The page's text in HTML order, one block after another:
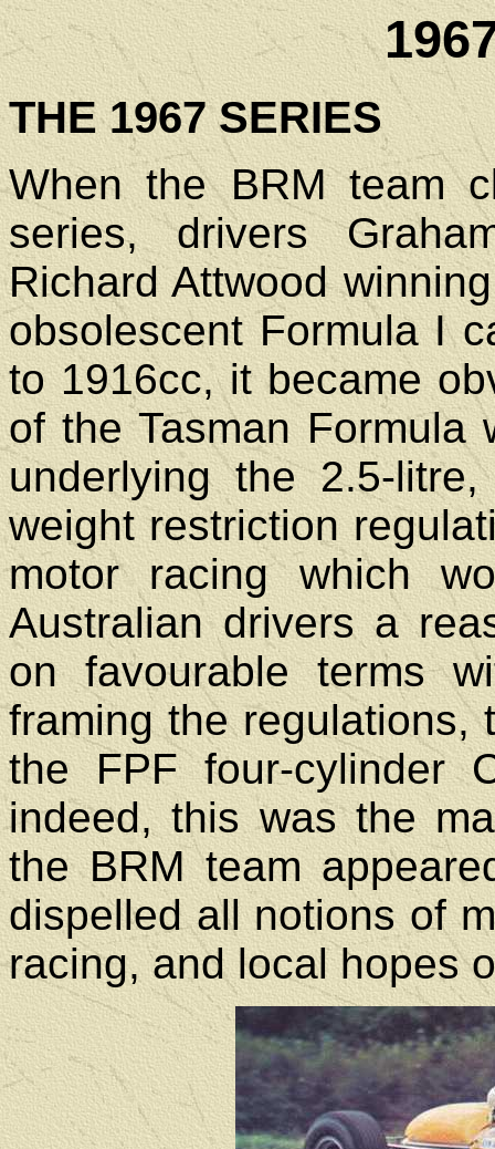
THE 1967 SERIES
When the BRM team
series, drivers
Richard Attwood
obsolescent Formula I
to 1916cc, it became
of the Tasman
underlying the 2.5-litre,
weight restriction
motor racing which
Australian drivers a
on favourable terms
framing the regulations,
the FPF four-cylinder
indeed, this was the
the BRM team
dispelled all notions of
racing, and local hopes